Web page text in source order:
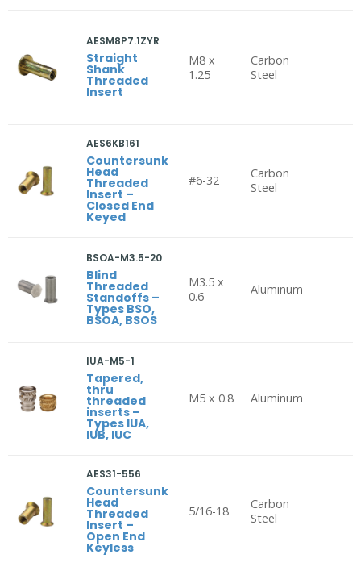
AESM8P7.1ZYR
Straight
Shank
Threaded
Insert
M8 x
1.25
Carbon
Steel
AES6KB161
Countersunk
Head
Threaded
Insert –
Closed End
Keyed
#6-32
Carbon
Steel
BSOA-M3.5-20
Blind
Threaded
Standoffs –
Types BSO,
BSOA, BSOS
M3.5 x
0.6
Aluminum
IUA-M5-1
Tapered,
thru
threaded
inserts –
Types IUA,
IUB, IUC
M5 x 0.8 Aluminum
AES31-556
Countersunk
Head
Threaded
Insert –
Open End
Keyless
5/16-18
Carbon
Steel